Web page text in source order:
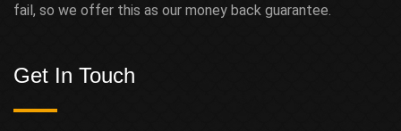
fail, so we offer this as our money back guarantee.
Get In Touch